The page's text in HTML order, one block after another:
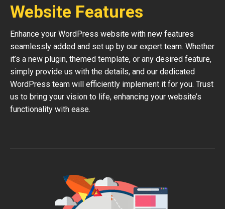
Website Features
Enhance your WordPress website with new features
seamlessly added and set up by our expert team. Whether
it’s a new plugin, themed template, or any desired feature,
simply provide us with the details, and our dedicated
WordPress team will efficiently implement it for you. Trust
us to bring your vision to life, enhancing your website’s
functionality with ease.